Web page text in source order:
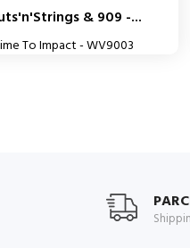
& 909 -...
To Impact - WV9003